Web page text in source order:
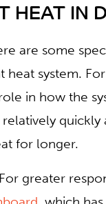
HEAT IN